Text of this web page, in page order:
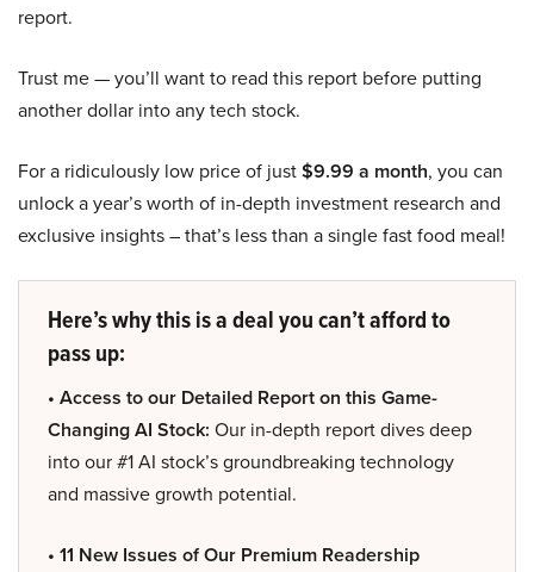
report.
Trust me — you’ll want to read this report before putting
another dollar into any tech stock.
For a ridiculously low price of just$9.99 a month, you can
unlock a year’s worth of in-depth investment research and
exclusive insights – that’s less than a single fast food meal!
Here’s why this is a deal you can’t afford to
pass up:
• Access to our Detailed Report on this Game-
Changing AI Stock: Our in-depth report dives deep
into our #1 AI stock’s groundbreaking technology
and massive growth potential.
• 11 New Issues of Our Premium Readership